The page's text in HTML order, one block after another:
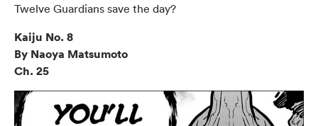
Twelve Guardians save the day?
Kaiju No. 8
By Naoya Matsumoto
Ch. 25